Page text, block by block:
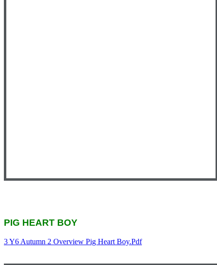
PIG HEART BOY
3 Y6 Autumn 2 Overview Pig Heart Boy.pdf